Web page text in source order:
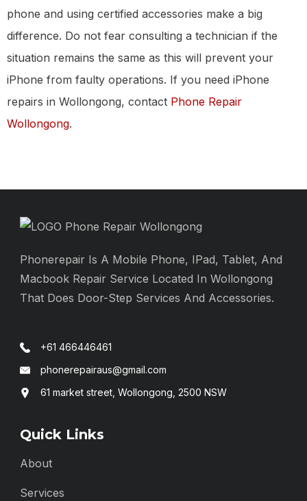
phone and using certified accessories make a big
difference. Do not fear consulting a technician if the
situation remains the same as this will prevent your
iPhone from faulty operations. If you need iPhone
repairs in Wollongong, contact Phone Repair
Wollongong.
Phonerepair Is A Mobile Phone, IPad, Tablet, And
Macbook Repair Service Located In Wollongong
That Does Door-Step Services And Accessories.
+61 466446461
phonerepairaus@gmail.com
61 market street, Wollongong, 2500 NSW
Quick Links
About
Services